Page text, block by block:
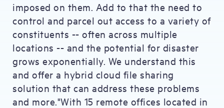
imposed on them. Add to that the need to
control and parcel out access to a variety of
constituents -- often across multiple
locations -- and the potential for disaster
grows exponentially. We understand this
and offer a hybrid cloud file sharing
solution that can address these problems
and more."With 15 remote offices located in